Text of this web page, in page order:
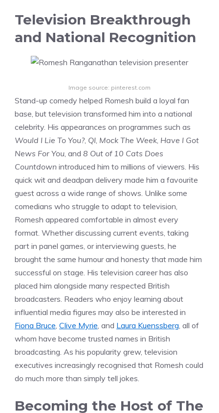
Television Breakthrough
and National Recognition
Image source: pinterest.com
Stand-up comedy helped Romesh build a loyal fan
base, but television transformed him into a national
celebrity. His appearances on programmes such as
Would I Lie To You?, QI, Mock The Week, Have I Got
News For You, and 8 Out of 10 Cats Does
Countdown introduced him to millions of viewers. His
quick wit and deadpan delivery made him a favourite
guest across a wide range of shows. Unlike some
comedians who struggle to adapt to television,
Romesh appeared comfortable in almost every
format. Whether discussing current events, taking
part in panel games, or interviewing guests, he
brought the same humour and honesty that made him
successful on stage. His television career has also
placed him alongside many respected British
broadcasters. Readers who enjoy learning about
influential media figures may also be interested in
Fiona Bruce, Clive Myrie, and Laura Kuenssberg, all of
whom have become trusted names in British
broadcasting. As his popularity grew, television
executives increasingly recognised that Romesh could
do much more than simply tell jokes.
Becoming the Host of The